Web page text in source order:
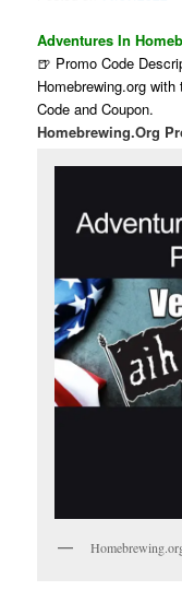
Adventures In
🍺 Promo Code
Homebrewing.org
Code and Coupon.
Homebrewing.Org